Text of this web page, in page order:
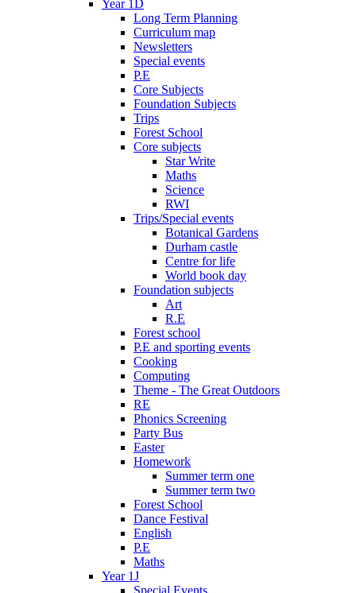
Year 1D
Long Term Planning
Curriculum map
Newsletters
Special events
P.E
Core Subjects
Foundation Subjects
Trips
Forest School
Core subjects
Star Write
Maths
Science
RWI
Trips/Special events
Botanical Gardens
Durham castle
Centre for life
World book day
Foundation subjects
Art
R.E
Forest school
P.E and sporting events
Cooking
Computing
Theme - The Great Outdoors
RE
Phonics Screening
Party Bus
Easter
Homework
Summer term one
Summer term two
Forest School
Dance Festival
English
P.E
Maths
Year 1J
Special Events